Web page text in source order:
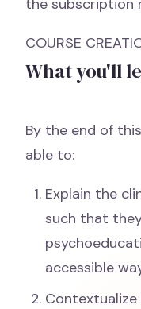
the subscription
COURSE
What you'll
By the end of
able to:
Explain the
such that
accessible